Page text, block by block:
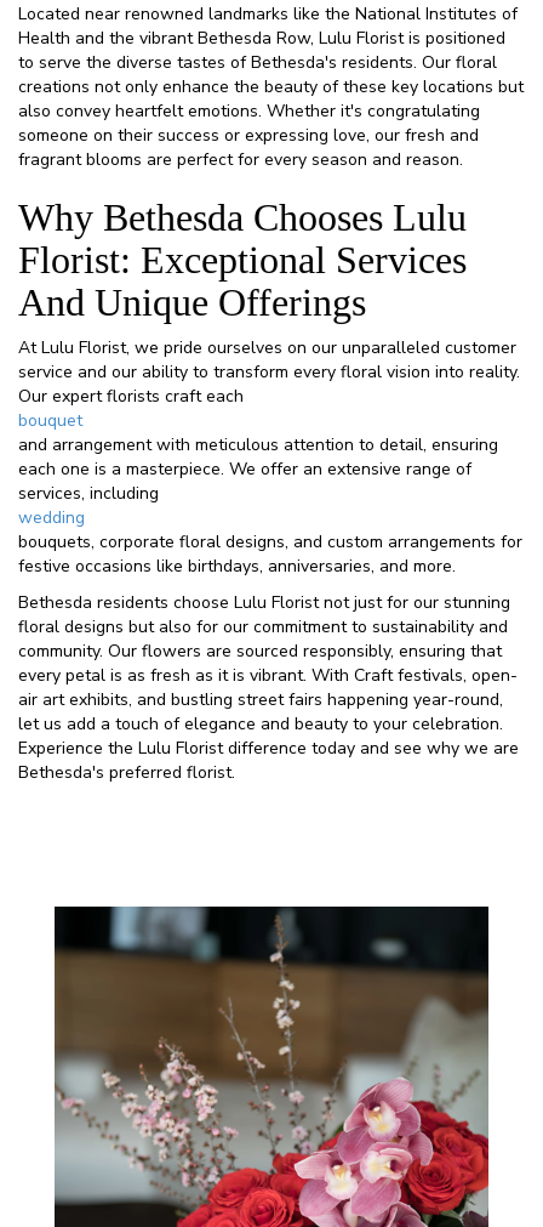
Located near renowned landmarks like the National Institutes of
Health and the vibrant Bethesda Row, Lulu Florist is positioned
to serve the diverse tastes of Bethesda's residents. Our floral
creations not only enhance the beauty of these key locations but
also convey heartfelt emotions. Whether it's congratulating
someone on their success or expressing love, our fresh and
fragrant blooms are perfect for every season and reason.
Why Bethesda Chooses Lulu
Florist: Exceptional Services
And Unique Offerings
At Lulu Florist, we pride ourselves on our unparalleled customer
service and our ability to transform every floral vision into reality.
Our expert florists craft each
bouquet
and arrangement with meticulous attention to detail, ensuring
each one is a masterpiece. We offer an extensive range of
services, including
wedding
bouquets, corporate floral designs, and custom arrangements for
festive occasions like birthdays, anniversaries, and more.
Bethesda residents choose Lulu Florist not just for our stunning
floral designs but also for our commitment to sustainability and
community. Our flowers are sourced responsibly, ensuring that
every petal is as fresh as it is vibrant. With Craft festivals, open-
air art exhibits, and bustling street fairs happening year-round,
let us add a touch of elegance and beauty to your celebration.
Experience the Lulu Florist difference today and see why we are
Bethesda's preferred florist.